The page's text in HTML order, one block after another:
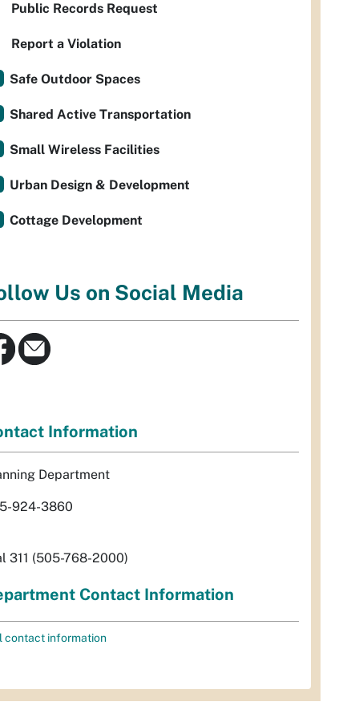
Public Records Request
Report a Violation
Safe Outdoor Spaces
Shared Active Transportation
Small Wireless Facilities
Urban Design & Development
Cottage Development
Us on Social Media
Information
Department
924-3860
311 (505-768-2000)
Contact Information
contact information